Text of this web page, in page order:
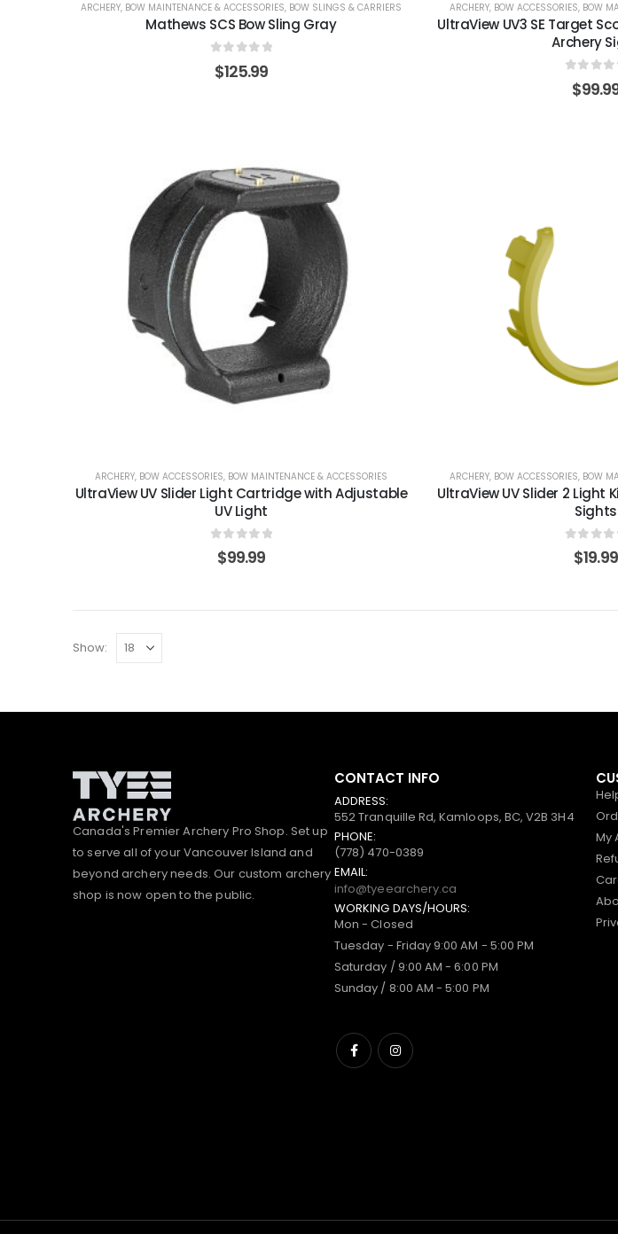
ARCHERY, BOW MAINTENANCE & ACCESSORIES, BOW SLINGS & CARRIERS
Mathews SCS Bow Sling Gray
0out of 5
$125.99
ARCHERY, BOW ACCESSORIES, BOW
UltraView UV3 SE Target
Archery
out of
$
ARCHERY, BOW ACCESSORIES, BOW MAINTENANCE & ACCESSORIES
UltraView UV Slider Light Cartridge with Adjustable
UV Light
out of 5
$99.99
ARCHERY, BOW ACCESSORIES, BOW
UltraView UV Slider 2 Light
Sights
out of
$19.99
Show:
Canada's Premier Archery Pro Shop. Set up
to serve all of your Vancouver Island and
beyond archery needs. Our custom archery
shop is now open to the public.
CONTACT INFO
ADDRESS:
552 Tranquille Rd, Kamloops, BC, V2B 3H4
PHONE:
(778) 470-0389
EMAIL:
info@tyeearchery.ca
WORKING DAYS/HOURS:
Mon - Closed
Tuesday - Friday 9:00 AM - 5:00 PM
Saturday / 9:00 AM - 6:00 PM
Sunday / 8:00 AM - 5:00 PM
My